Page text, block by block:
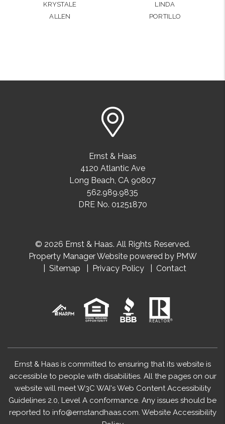
KRYSTALE
ALLEN
LINDA
PORTILLO
Ernst & Haas
4120 Atlantic Ave
Long Beach, CA 90807
562.989.9835
DRE No. 01251870
© 2026 Ernst & Haas. All Rights Reserved.
Property Manager Website powered by PMW
Sitemap
Privacy Policy Contact
Ernst & Haas is committed to ensuring that its website is
accessible to people with disabilities. All the pages on our
website will meet W3C WAI's Web Content Accessibility
Guidelines 2.0, Level A conformance. Any issues should be
reported to info@ernstandhaas.com. Website Accessibility